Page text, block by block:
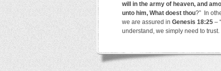
will in the army of heaven, and
unto him, What doest thou?” In
we are assured in Genesis 18:25 –
understand, we simply need to trust.